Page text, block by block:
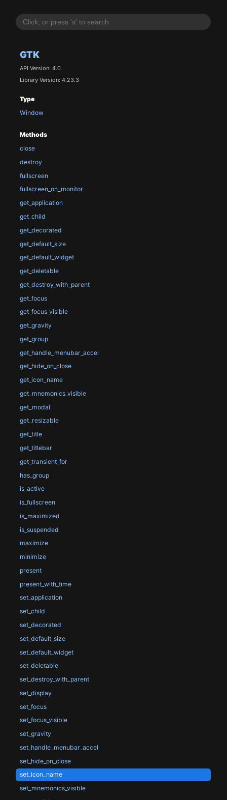
GTK
API Version: 4.0
Library Version: 4.23.3
Type
Window
Methods
close
destroy
fullscreen
fullscreen_on_monitor
get_application
get_child
get_decorated
get_default_size
get_default_widget
get_deletable
get_destroy_with_parent
get_focus
get_focus_visible
get_gravity
get_group
get_handle_menubar_accel
get_hide_on_close
get_icon_name
get_mnemonics_visible
get_modal
get_resizable
get_title
get_titlebar
get_transient_for
has_group
is_active
is_fullscreen
is_maximized
is_suspended
maximize
minimize
present
present_with_time
set_application
set_child
set_decorated
set_default_size
set_default_widget
set_deletable
set_destroy_with_parent
set_display
set_focus
set_focus_visible
set_gravity
set_handle_menubar_accel
set_hide_on_close
set_icon_name
set_mnemonics_visible